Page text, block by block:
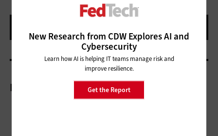
New Research from CDW Explores AI and
Cybersecurity
Learn how AI is helping IT teams manage risk and
improve resilience.
Get the Report
More On